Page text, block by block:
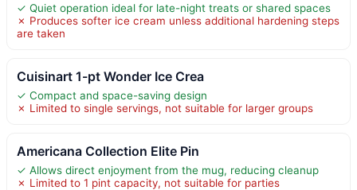
✓ Quiet operation ideal for late-night treats or shared spaces
✗ Produces softer ice cream unless additional hardening steps
are taken
Cuisinart 1-pt Wonder Ice Crea
✓ Compact and space-saving design
✗ Limited to single servings, not suitable for larger groups
Americana Collection Elite Pin
✓ Allows direct enjoyment from the mug, reducing cleanup
✗ Limited to 1 pint capacity, not suitable for parties